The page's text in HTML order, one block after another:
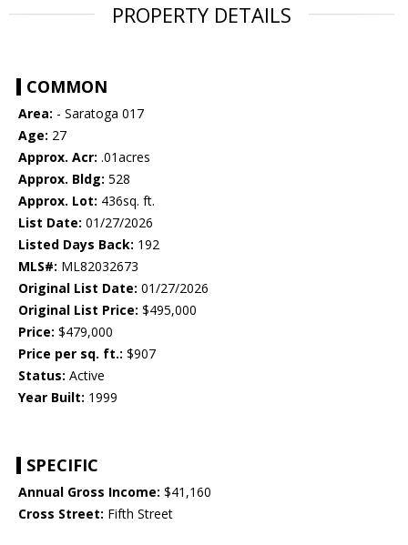
PROPERTY DETAILS
COMMON
Area: - Saratoga 017
Age: 27
Approx. Acr: .01acres
Approx. Bldg: 528
Approx. Lot: 436sq. ft.
List Date: 01/27/2026
Listed Days Back: 192
MLS#: ML82032673
Original List Date: 01/27/2026
Original List Price: $495,000
Price: $479,000
Price per sq. ft.: $907
Status: Active
Year Built: 1999
SPECIFIC
Annual Gross Income: $41,160
Cross Street: Fifth Street